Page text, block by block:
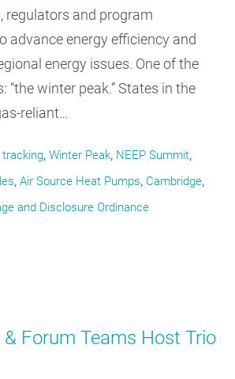
regulators and program
advance energy efficiency and
energy issues. One of the
“the winter peak.” States in the
reliant…
tracking,Winter Peak, NEEP Summit,
,Air Source Heat Pumps, Cambridge,
and Disclosure Ordinance
& Forum Teams Host Trio